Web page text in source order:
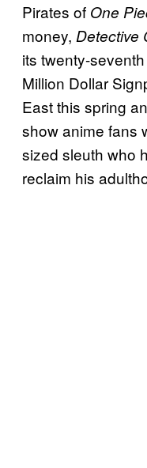
Pirates of One
money, Detective
its twenty-
Million Dollar
East this spring
show anime fans
sized sleuth who
reclaim his